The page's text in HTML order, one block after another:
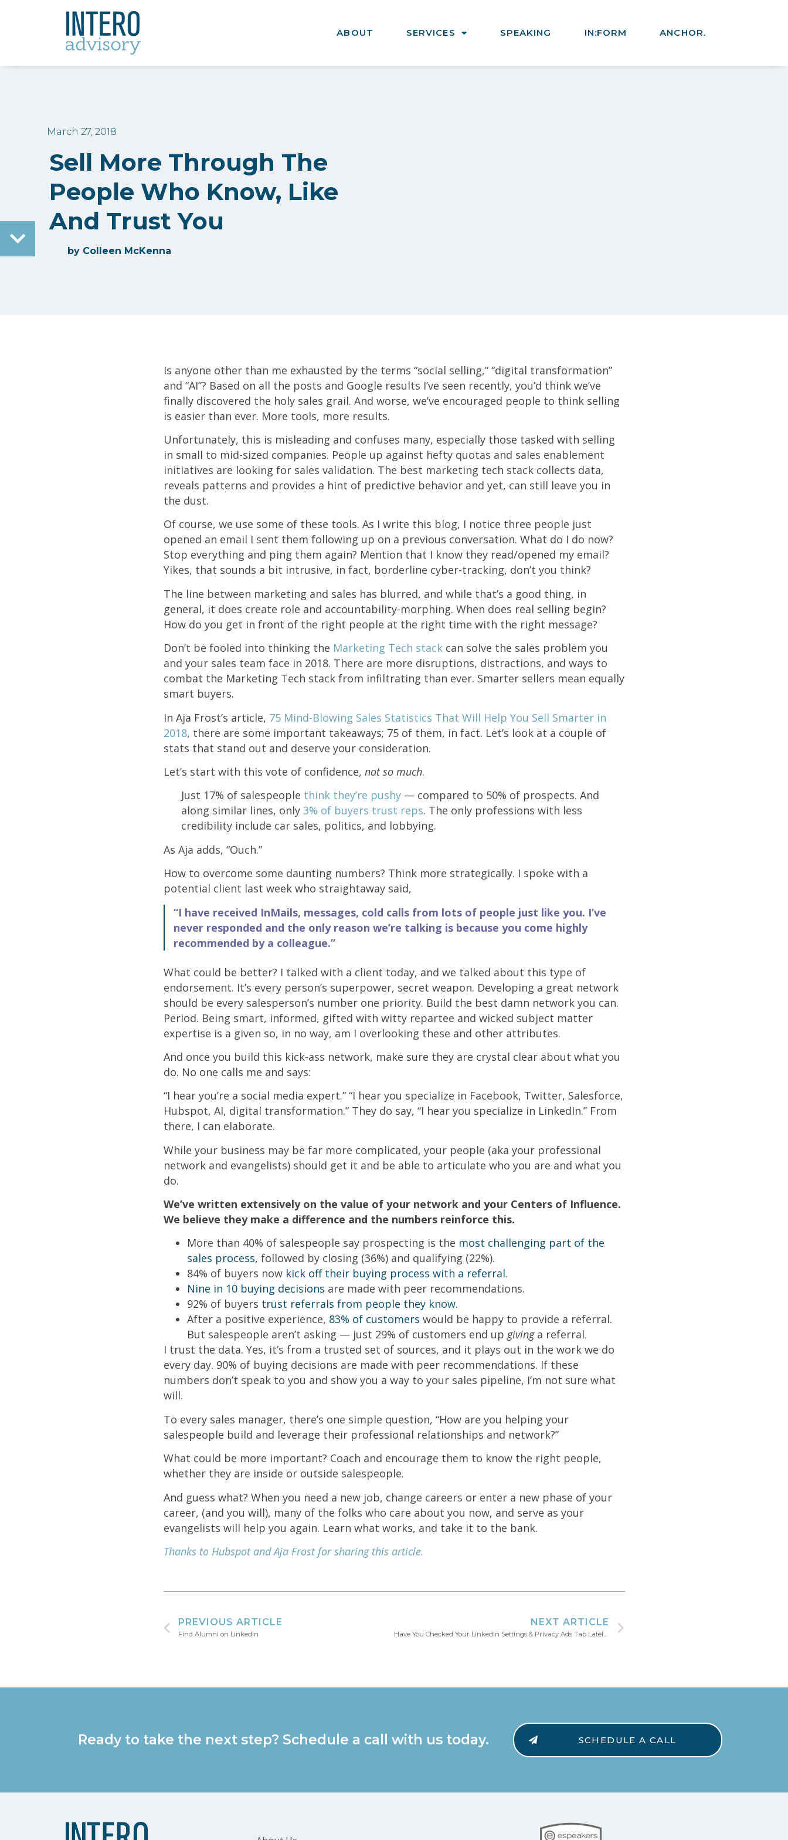
ABOUT SERVICES SPEAKING IN:FORM ANCHOR.
March 27, 2018
Sell More Through The
People Who Know, Like
And Trust You
by Colleen McKenna
Is anyone other than me exhausted by the terms “social selling,” “digital transformation”
and “AI”? Based on all the posts and Google results I’ve seen recently, you’d think we’ve
finally discovered the holy sales grail. And worse, we’ve encouraged people to think selling
is easier than ever. More tools, more results.
Unfortunately, this is misleading and confuses many, especially those tasked with selling
in small to mid-sized companies. People up against hefty quotas and sales enablement
initiatives are looking for sales validation. The best marketing tech stack collects data,
reveals patterns and provides a hint of predictive behavior and yet, can still leave you in
the dust.
Of course, we use some of these tools. As I write this blog, I notice three people just
opened an email I sent them following up on a previous conversation. What do I do now?
Stop everything and ping them again? Mention that I know they read/opened my email?
Yikes, that sounds a bit intrusive, in fact, borderline cyber-tracking, don’t you think?
The line between marketing and sales has blurred, and while that’s a good thing, in
general, it does create role and accountability-morphing. When does real selling begin?
How do you get in front of the right people at the right time with the right message?
Don’t be fooled into thinking the Marketing Tech stackcan solve the sales problem you
and your sales team face in 2018. There are more disruptions, distractions, and ways to
combat the Marketing Tech stack from infiltrating than ever. Smarter sellers mean equally
smart buyers.
In Aja Frost’s article, 75 Mind-Blowing Sales Statistics That Will Help You Sell Smarter in
2018, there are some important takeaways; 75 of them, in fact. Let’s look at a couple of
stats that stand out and deserve your consideration.
Let’s start with this vote of confidence, not so much.
Just 17% of salespeople think they’re pushy— compared to 50% of prospects. And
along similar lines, only 3% of buyers trust reps. The only professions with less
credibility include car sales, politics, and lobbying.
As Aja adds, “Ouch.”
How to overcome some daunting numbers? Think more strategically. I spoke with a
potential client last week who straightaway said,
“I have received InMails, messages, cold calls from lots of people just like you. I’ve
never responded and the only reason we’re talking is because you come highly
recommended by a colleague.”
What could be better? I talked with a client today, and we talked about this type of
endorsement. It’s every person’s superpower, secret weapon. Developing a great network
should be every salesperson’s number one priority. Build the best damn network you can.
Period. Being smart, informed, gifted with witty repartee and wicked subject matter
expertise is a given so, in no way, am I overlooking these and other attributes.
And once you build this kick-ass network, make sure they are crystal clear about what you
do. No one calls me and says:
“I hear you’re a social media expert.” “I hear you specialize in Facebook, Twitter, Salesforce,
Hubspot, AI, digital transformation.” They do say, “I hear you specialize in LinkedIn.” From
there, I can elaborate.
While your business may be far more complicated, your people (aka your professional
network and evangelists) should get it and be able to articulate who you are and what you
do.
We’ve written extensively on the value of your network and your Centers of Influence.
We believe they make a difference and the numbers reinforce this.
More than 40% of salespeople say prospecting is the most challenging part of the
sales process, followed by closing (36%) and qualifying (22%).
84% of buyers now kick off their buying process with a referral.
Nine in 10 buying decisions are made with peer recommendations.
92% of buyers trust referrals from people they know.
After a positive experience, 83% of customers would be happy to provide a referral.
But salespeople aren’t asking — just 29% of customers end up giving a referral.
I trust the data. Yes, it’s from a trusted set of sources, and it plays out in the work we do
every day. 90% of buying decisions are made with peer recommendations. If these
numbers don’t speak to you and show you a way to your sales pipeline, I’m not sure what
will.
To every sales manager, there’s one simple question, “How are you helping your
salespeople build and leverage their professional relationships and network?”
What could be more important? Coach and encourage them to know the right people,
whether they are inside or outside salespeople.
And guess what? When you need a new job, change careers or enter a new phase of your
career, (and you will), many of the folks who care about you now, and serve as your
evangelists will help you again. Learn what works, and take it to the bank.
Thanks to Hubspot and Aja Frost for sharing this article.
PREVIOUS ARTICLE
Find Alumni on LinkedIn
NEXT ARTICLE
Have You Checked Your LinkedIn Settings & Privacy Ads Tab Lately?
Ready to take the next step? Schedule a call with us today. SCHEDULE A CALL